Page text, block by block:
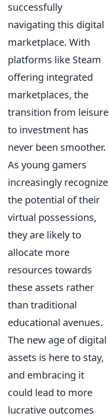
successfully
navigating this digital
marketplace. With
platforms like Steam
offering integrated
marketplaces, the
transition from leisure
to investment has
never been smoother.
As young gamers
increasingly recognize
the potential of their
virtual possessions,
they are likely to
allocate more
resources towards
these assets rather
than traditional
educational avenues.
The new age of digital
assets is here to stay,
and embracing it
could lead to more
lucrative outcomes